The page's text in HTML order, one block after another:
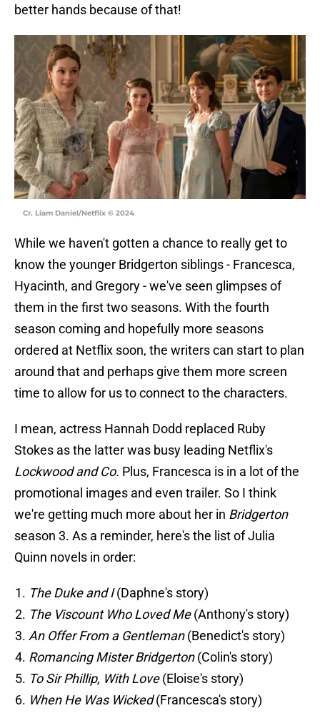
better hands because of that!
Cr. Liam Daniel/Netflix © 2024
While we haven't gotten a chance to really get to
know the younger Bridgerton siblings - Francesca,
Hyacinth, and Gregory - we've seen glimpses of
them in the first two seasons. With the fourth
season coming and hopefully more seasons
ordered at Netflix soon, the writers can start to plan
around that and perhaps give them more screen
time to allow for us to connect to the characters.
I mean, actress Hannah Dodd replaced Ruby
Stokes as the latter was busy leading Netflix's
Lockwood and Co. Plus, Francesca is in a lot of the
promotional images and even trailer. So I think
we're getting much more about her in Bridgerton
season 3. As a reminder, here's the list of Julia
Quinn novels in order:
The Duke and I(Daphne's story)
The Viscount Who Loved Me(Anthony's story)
An Offer From a Gentleman(Benedict's story)
Romancing Mister Bridgerton(Colin's story)
To Sir Phillip, With Love(Eloise's story)
When He Was Wicked(Francesca's story)